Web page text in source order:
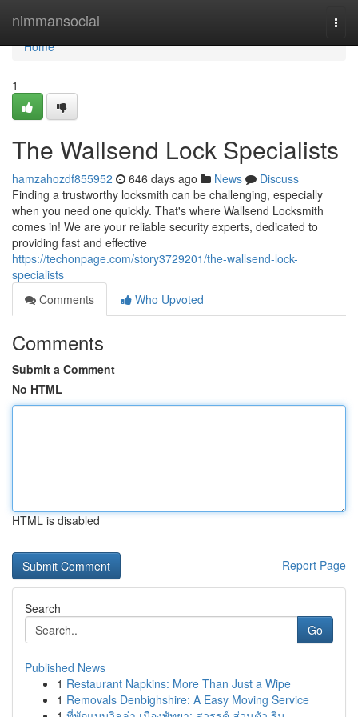
nimmansocial
Home
Home
1
The Wallsend Lock Specialists
hamzahozdf855952 646 days ago News
Discuss
Finding a trustworthy locksmith can be challenging, especially
when you need one quickly. That's where Wallsend Locksmith
comes in! We are your reliable security experts, dedicated to
providing fast and effective
https://techonpage.com/story3729201/the-wallsend-lock-
specialists
Comments
Who Upvoted
Comments
Submit a Comment
No HTML
HTML is disabled
Report Page
Search
Go
Published News
1 Restaurant Napkins: More Than Just a Wipe
1 Removals Denbighshire: A Easy Moving Service